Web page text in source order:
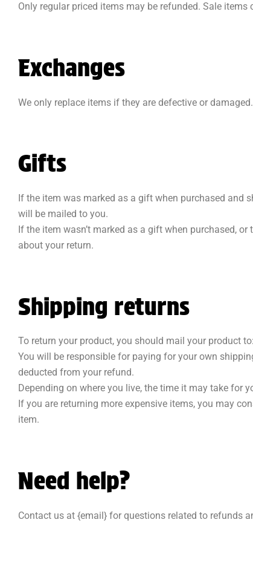
Only regular priced items may be refunded. Sale items
Exchanges
We only replace items if they are defective or
Gifts
If the item was marked as a gift when purchased and
will be mailed to you.
If the item wasn’t marked as a gift when purchased,
about your return.
Shipping returns
To return your product, you should mail your product
You will be responsible for paying for your own
deducted from your refund.
Depending on where you live, the time it may take for
If you are returning more expensive items, you may
item.
Need help?
Contact us at {email} for questions related to refunds